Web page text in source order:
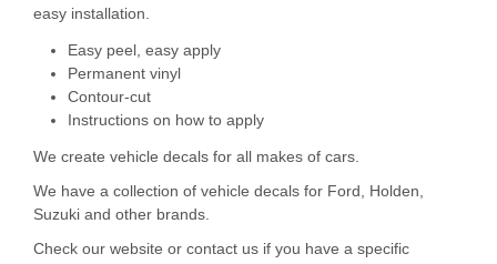
easy installation.
Easy peel, easy apply
Permanent vinyl
Contour-cut
Instructions on how to apply
We create vehicle decals for all makes of cars.
We have a collection of vehicle decals for Ford, Holden,
Suzuki and other brands.
Check our website or contact us if you have a specific